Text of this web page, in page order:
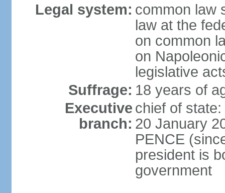
Legal system: common law
law at the
on common
on
legislative
Suffrage: 18 years of
Executive
branch:
chief of
20 January
PENCE
president is
government